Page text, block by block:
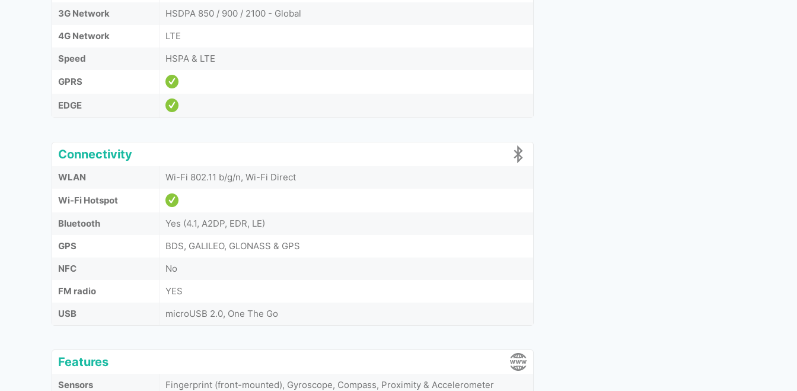
3G Network
HSDPA 850 / 900 / 2100 - Global
4G Network
LTE
Speed
HSPA & LTE
GPRS
EDGE
Connectivity
WLAN Wi-Fi 802.11 b/g/n, Wi-Fi Direct
Wi-Fi Hotspot
Bluetooth
Yes (4.1, A2DP, EDR, LE)
GPS
BDS, GALILEO, GLONASS & GPS
NFC
No
FM radio
YES
USB
microUSB 2.0, One The Go
Features
Sensors Fingerprint (front-mounted), Gyroscope, Compass, Proximity & Accelerometer